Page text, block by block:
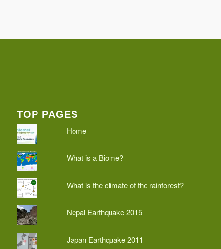
TOP PAGES
Home
What is a Biome?
What is the climate of the rainforest?
Nepal Earthquake 2015
Japan Earthquake 2011